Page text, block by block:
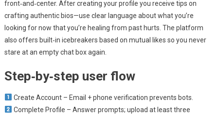
front‑and‑center. After creating your profile you receive tips on
crafting authentic bios—use clear language about what you’re
looking for now that you’re healing from past hurts. The platform
also offers built‑in icebreakers based on mutual likes so you never
stare at an empty chat box again.
Step‑by‑step user flow
Create Account – Email + phone verification prevents bots.
Complete Profile – Answer prompts; upload at least three